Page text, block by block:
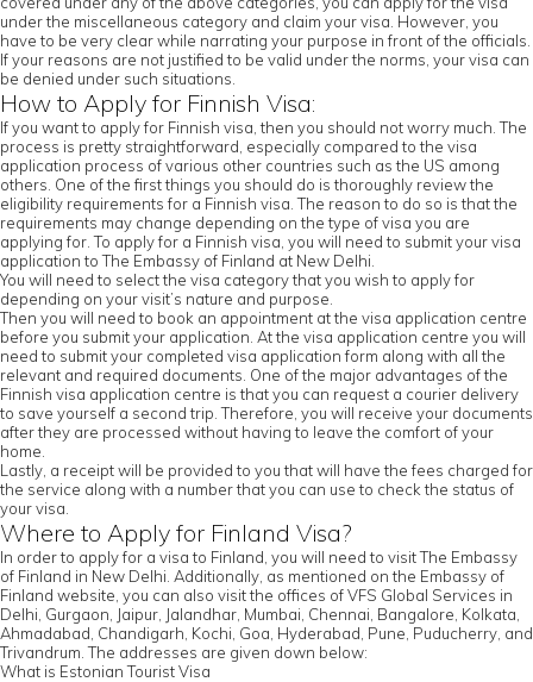
under the miscellaneous category and claim your visa. However, you
have to be very clear while narrating your purpose in front of the officials.
If your reasons are not justified to be valid under the norms, your visa can
be denied under such situations.
How to Apply for Finnish Visa:
If you want to apply for Finnish visa, then you should not worry much. The
process is pretty straightforward, especially compared to the visa
application process of various other countries such as the US among
others. One of the first things you should do is thoroughly review the
eligibility requirements for a Finnish visa. The reason to do so is that the
requirements may change depending on the type of visa you are
applying for. To apply for a Finnish visa, you will need to submit your visa
application to The Embassy of Finland at New Delhi.
You will need to select the visa category that you wish to apply for
depending on your visit’s nature and purpose.
Then you will need to book an appointment at the visa application centre
before you submit your application. At the visa application centre you will
need to submit your completed visa application form along with all the
relevant and required documents. One of the major advantages of the
Finnish visa application centre is that you can request a courier delivery
to save yourself a second trip. Therefore, you will receive your documents
after they are processed without having to leave the comfort of your
home.
Lastly, a receipt will be provided to you that will have the fees charged for
the service along with a number that you can use to check the status of
your visa.
Where to Apply for Finland Visa?
In order to apply for a visa to Finland, you will need to visit The Embassy
of Finland in New Delhi. Additionally, as mentioned on the Embassy of
Finland website, you can also visit the offices of VFS Global Services in
Delhi, Gurgaon, Jaipur, Jalandhar, Mumbai, Chennai, Bangalore, Kolkata,
Ahmadabad, Chandigarh, Kochi, Goa, Hyderabad, Pune, Puducherry, and
Trivandrum. The addresses are given down below:
What is Estonian Tourist Visa